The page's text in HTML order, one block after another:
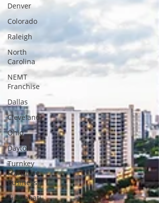
Denver
Colorado
Raleigh
North
Carolina
NEMT
Franchise
Dallas
Cleveland
Ohio
Dayton
Turnkey
Franchise
Business
Cincinnati